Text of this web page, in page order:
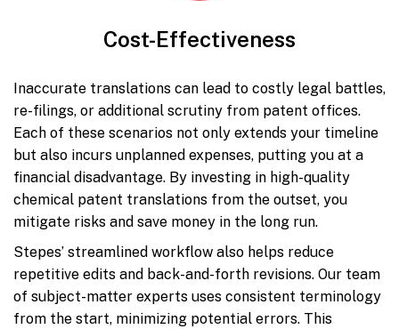
Cost-Effectiveness
Inaccurate translations can lead to costly legal battles,
re-filings, or additional scrutiny from patent offices.
Each of these scenarios not only extends your timeline
but also incurs unplanned expenses, putting you at a
financial disadvantage. By investing in high-quality
chemical patent translations from the outset, you
mitigate risks and save money in the long run.
Stepes’ streamlined workflow also helps reduce
repetitive edits and back-and-forth revisions. Our team
of subject-matter experts uses consistent terminology
from the start, minimizing potential errors. This